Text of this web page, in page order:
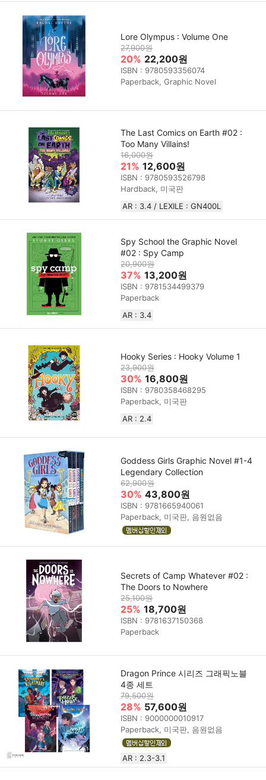
Lore Olympus : Volume One
27,900원
20% 22,200원
ISBN : 9780593356074
Paperback, Graphic Novel
The Last Comics on Earth #02 :
Too Many Villains!
16,000원
21% 12,600원
ISBN : 9780593526798
Hardback, 미국판
AR : 3.4 / LEXILE : GN400L
Spy School the Graphic Novel
#02 : Spy Camp
20,900원
37% 13,200원
ISBN : 9781534499379
Paperback
AR : 3.4
Hooky Series : Hooky Volume 1
23,900원
30% 16,800원
ISBN : 9780358468295
Paperback, 미국판
AR : 2.4
Goddess Girls Graphic Novel #1-4
Legendary Collection
62,900원
30% 43,800원
ISBN : 9781665940061
Paperback, 미국판, 음원없음
Secrets of Camp Whatever #02 :
The Doors to Nowhere
25,100원
25% 18,700원
ISBN : 9781637150368
Paperback
Dragon Prince 시리즈 그래픽노블
4종 세트
79,500원
28% 57,600원
ISBN : 9000000010917
Paperback, 미국판, 음원없음
AR : 2.3-3.1